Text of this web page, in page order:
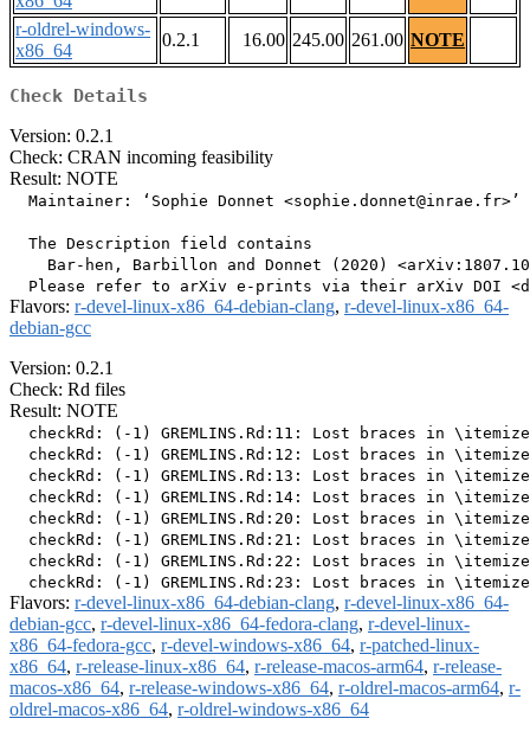
r-oldrel-windows-
x86_64
0.2.1 16.00 245.00 261.00 NOTE
Check Details
Version: 0.2.1
Check: CRAN incoming feasibility
Result: NOTE
  Maintainer: ‘Sophie Donnet <sophie.donnet@inrae.fr>’
  The Description field contains
Bar-hen, Barbillon and Donnet (2020)
Flavors: r-devel-linux-x86_64-debian-clang, r-devel-linux-x86_64-
debian-gcc
Version: 0.2.1
Check: Rd files
Result: NOTE
checkRd: (-1) GREMLINS.Rd:11: Lost braces in
checkRd: (-1) GREMLINS.Rd:12: Lost braces in
checkRd: (-1) GREMLINS.Rd:13: Lost braces in
checkRd: (-1) GREMLINS.Rd:14: Lost braces in
checkRd: (-1) GREMLINS.Rd:20: Lost braces in
checkRd: (-1) GREMLINS.Rd:21: Lost braces in
checkRd: (-1) GREMLINS.Rd:22: Lost braces in
Flavors: r-devel-linux-x86_64-debian-clang, r-devel-linux-x86_64-
debian-gcc, r-devel-linux-x86_64-fedora-clang, r-devel-linux-
x86_64-fedora-gcc, r-devel-windows-x86_64, r-patched-linux-
x86_64, r-release-linux-x86_64, r-release-macos-arm64, r-release-
macos-x86_64, r-release-windows-x86_64, r-oldrel-macos-arm64, r-
oldrel-macos-x86_64, r-oldrel-windows-x86_64